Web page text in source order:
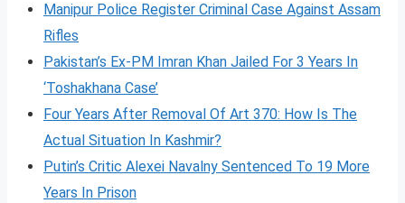
Manipur Police Register Criminal Case Against Assam
Rifles
Pakistan’s Ex-PM Imran Khan Jailed For 3 Years In
‘Toshakhana Case’
Four Years After Removal Of Art 370: How Is The
Actual Situation In Kashmir?
Putin’s Critic Alexei Navalny Sentenced To 19 More
Years In Prison